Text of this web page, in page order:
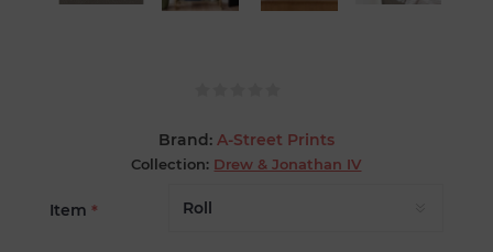
Brand: A-Street Prints
Collection: Drew & Jonathan IV
Item *